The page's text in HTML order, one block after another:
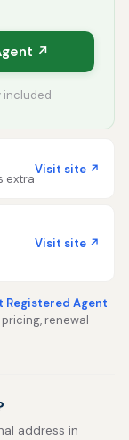
↗
included
extra
Visit site ↗
Visit site ↗
Registered Agent
renewal
address in